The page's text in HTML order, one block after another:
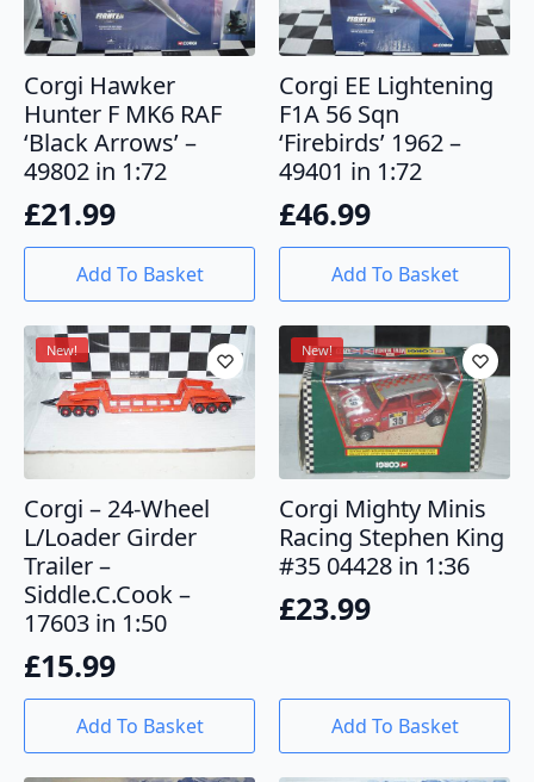
Corgi Hawker
Hunter F MK6 RAF
‘Black Arrows’ –
49802 in 1:72
£21.99
Add To Basket
Corgi EE Lightening
F1A 56 Sqn
‘Firebirds’ 1962 –
49401 in 1:72
£46.99
Add To Basket
New!
Corgi – 24-Wheel
L/Loader Girder
Trailer –
Siddle.C.Cook –
17603 in 1:50
£15.99
Add To Basket
New!
Corgi Mighty Minis
Racing Stephen King
#35 04428 in 1:36
£23.99
Add To Basket